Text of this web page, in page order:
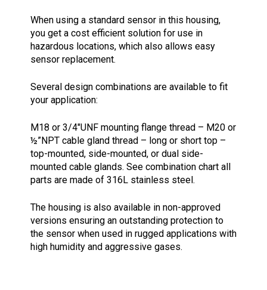
When using a standard sensor in this housing,
you get a cost efficient solution for use in
hazardous locations, which also allows easy
sensor replacement.
Several design combinations are available to fit
your application:
M18 or 3/4″UNF mounting flange thread – M20 or
½”NPT cable gland thread – long or short top –
top-mounted, side-mounted, or dual side-
mounted cable glands. See combination chart all
parts are made of 316L stainless steel.
The housing is also available in non-approved
versions ensuring an outstanding protection to
the sensor when used in rugged applications with
high humidity and aggressive gases.